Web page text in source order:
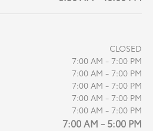
CLOSED
7:00 AM - 7:00 PM
7:00 AM - 7:00 PM
7:00 AM - 7:00 PM
7:00 AM - 7:00 PM
7:00 AM - 7:00 PM
7:00 AM - 5:00 PM